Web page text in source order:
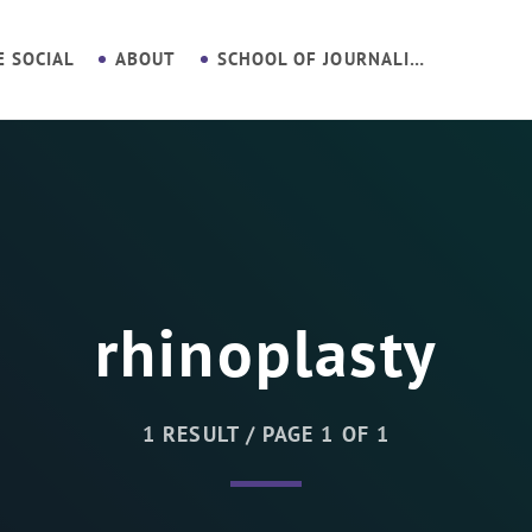
SOCIAL ABOUT SCHOOL OF JOURNALISM
rhinoplasty
1 RESULT / PAGE 1 OF 1